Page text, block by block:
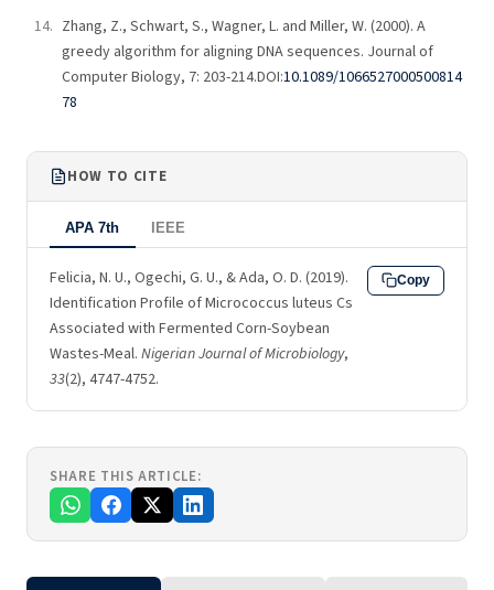
Zhang, Z., Schwart, S., Wagner, L. and Miller, W. (2000). A
greedy algorithm for aligning DNA sequences. Journal of
Computer Biology, 7: 203-214.DOI:10.1089/1066527000500814
78
HOW TO CITE
APA 7th IEEE
Felicia, N. U., Ogechi, G. U., & Ada, O. D. (2019).
Identification Profile of Micrococcus luteus Cs
Associated with Fermented Corn-Soybean
Wastes-Meal. Nigerian Journal of Microbiology,
33(2), 4747-4752.
Copy
SHARE THIS ARTICLE: